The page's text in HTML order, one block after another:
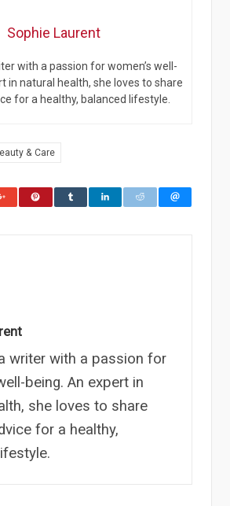
Sophie Laurent
with a passion for women’s well-
in natural health, she loves to share
for a healthy, balanced lifestyle.
& Care
writer with a passion for
being. An expert in
she loves to share
for a healthy,